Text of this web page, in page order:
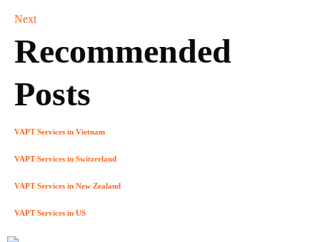
Next
Recommended
Posts
VAPT Services in Vietnam
VAPT Services in Switzerland
VAPT Services in New Zealand
VAPT Services in US